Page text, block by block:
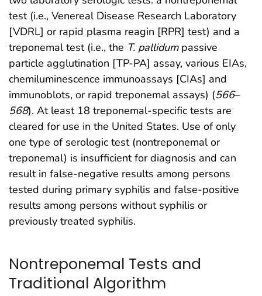
test (i.e., Venereal Disease Research Laboratory
[VDRL] or rapid plasma reagin [RPR] test) and a
treponemal test (i.e., the T. pallidumpassive
particle agglutination [TP-PA] assay, various EIAs,
chemiluminescence immunoassays [CIAs] and
immunoblots, or rapid treponemal assays) (566–
568). At least 18 treponemal-specific tests are
cleared for use in the United States. Use of only
one type of serologic test (nontreponemal or
treponemal) is insufficient for diagnosis and can
result in false-negative results among persons
tested during primary syphilis and false-positive
results among persons without syphilis or
previously treated syphilis.
Nontreponemal Tests and
Traditional Algorithm